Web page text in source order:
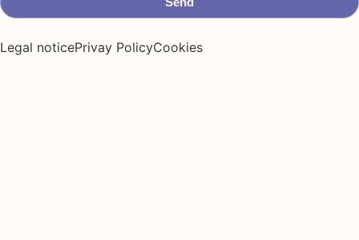
Legal noticePrivay PolicyCookies